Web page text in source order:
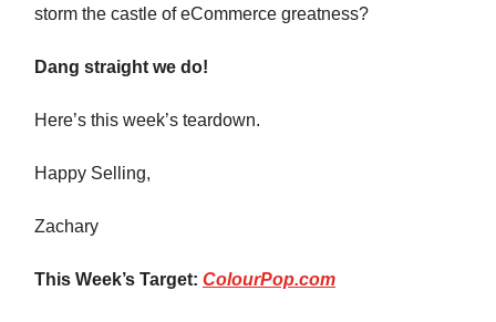
storm the castle of eCommerce greatness?
Dang straight we do!
Here’s this week’s teardown.
Happy Selling,
Zachary
This Week’s Target: ColourPop.com